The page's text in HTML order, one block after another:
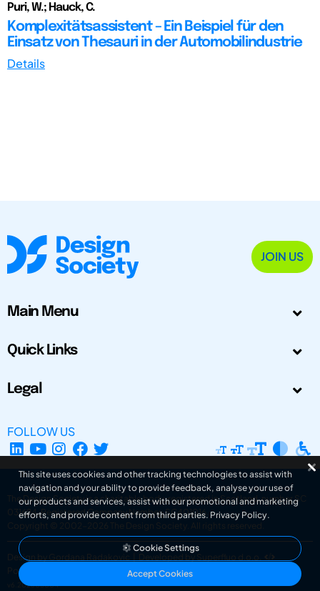
Puri, W.; Hauck, C.
Komplexitätsassistent – Ein Beispiel für den
Einsatz von Thesauri in der Automobilindustrie
Details
JOIN US
Main Menu
Quick Links
Legal
FOLLOW US
The Design Society is a charitable body, registered in Scotland, number SC
031694. Registered Company Number: SC401016.
Copyright © 2002-2026
The Design Society . All rights reserved.
Design by Gordana Radakovic
Developed by Superfluo d.o.o.
Powered by Superfluo CMF
v6.202608004
This site uses cookies and other tracking technologies to assist with
navigation and your ability to provide feedback, analyse your use of
our products and services, assist with our promotional and marketing
efforts, and provide content from third parties. Privacy Policy.
Cookie Settings
Accept Cookies